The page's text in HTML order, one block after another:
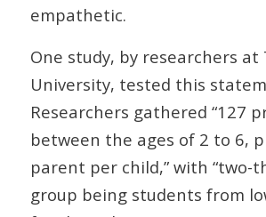
empathetic.
One study, by researchers at
University, tested this
Researchers gathered “127
between the ages of 2 to 6,
parent per child,” with “two-
group being students from